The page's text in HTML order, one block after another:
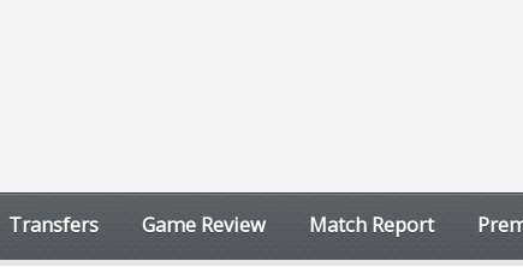
Transfers Game Review Match Report